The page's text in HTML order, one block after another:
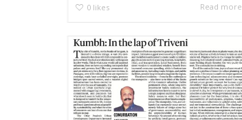
0 likes Read more